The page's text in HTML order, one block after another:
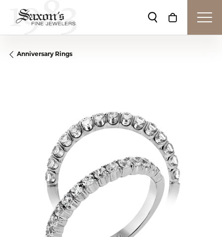
Toggle Search
Toggle
Anniversary Rings